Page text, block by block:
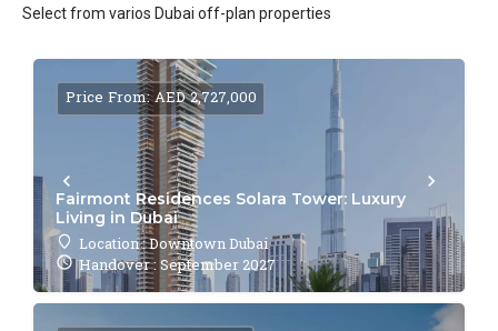
Select from varios Dubai off-plan properties
Fairmont Residences Solara Tower: Luxury
Living in Dubai
Location : Downtown Dubai
Handover : September 2027
Price From: AED 2,727,000